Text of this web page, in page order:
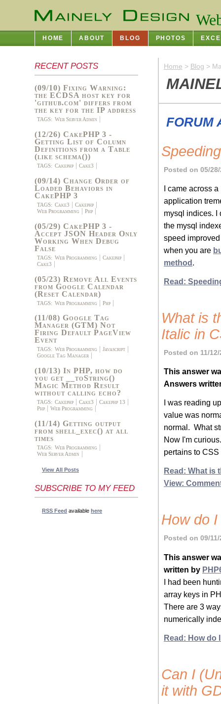
RECENT POSTS
(09/10) Fixing Warning:
the ECDSA host key for
'github.com' differs from
the key for the IP address
TAGS: Web Server Admin
(12/26) CakePHP 3 -
Getting List of Column
Definitions from a Table
(like schema())
TAGS: Cakephp Cake3
(09/14) Change Order of
Loaded Behaviors in
CakePHP 3
TAGS: Cake3
Cakephp
Web Programming
Php
(05/29) CakePHP 3 -
Accept JSON Header Only
Working When Debug
False
TAGS: Web Programming
Cakephp
Cake3
(05/23) Remove All Events
from Google Calendar
(Reset Calendar)
TAGS: Web Programming Php
(11/08) Google Tag
Manager (GTM) Not
Firing Default PageView
Event
TAGS: Web Programming
Javascript
Google Tag Manager
(10/13) In PHP, how do
you get __toString()
Magic Method Result
without calling echo?
TAGS: Cakephp Cake3
Cakephp 13
Php
Web Programming
(11/14) Getting output
from shell_exec() at all
times
TAGS: Web Programming
Web Server Admin
View All Posts
SUBSCRIBE TO MY FEED
RSS Feed available here
Home > Blog >
FORUM
Posted on 05/
I came across
application
mysql indices. I
the mysql
speed
when you are
method.
Read:
What is
Italic in
Posted on 11/
This answer
Answers
I was reading
value was
normal. What
Now I'm
pertains to CSS
Read: What is
View:
How do
Posted on 09/
This answer
written by
I had been
array keys in
There are 3
numerically
Read: How do
Can I
it with
HOME ABOUT BLOG PHOTOS